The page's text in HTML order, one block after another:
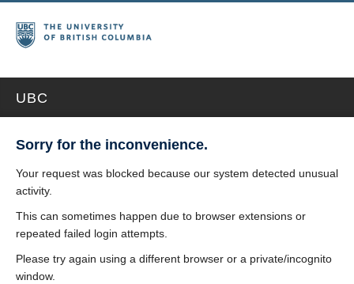
UBC
Sorry for the inconvenience.
Your request was blocked because our system detected unusual
activity.
This can sometimes happen due to browser extensions or
repeated failed login attempts.
Please try again using a different browser or a private/incognito
window.